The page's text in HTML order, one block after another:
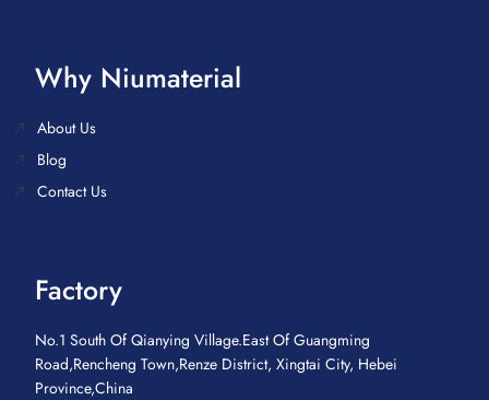
Why Niumaterial
About Us
Blog
Contact Us
Factory
No.1 South Of Qianying Village.East Of Guangming
Road,Rencheng Town,Renze District, Xingtai City, Hebei
Province,China